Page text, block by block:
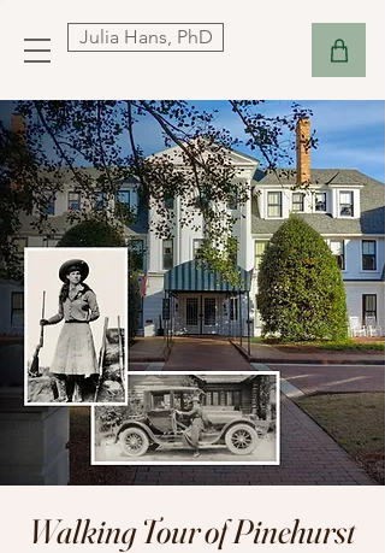
Julia Hans, PhD
Walking Tour of Pinehurst